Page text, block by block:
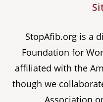
StopAfib.org is a
Foundation for
affiliated with the
though we
Association